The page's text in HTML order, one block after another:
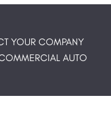
YOUR COMPANY
AUTO